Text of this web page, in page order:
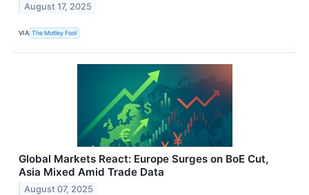
August 17, 2025
VIA The Motley Fool
Global Markets React: Europe Surges on BoE Cut,
Asia Mixed Amid Trade Data
August 07, 2025